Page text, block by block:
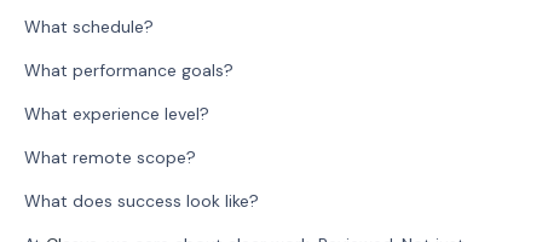
What schedule?
What performance goals?
What experience level?
What remote scope?
What does success look like?